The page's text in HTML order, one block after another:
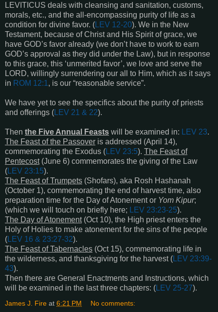
LEVITICUS deals with cleansing and sanitation, customs,
morals, etc., and the all-encompassing purity of life as a
condition for divine favor. (LEV 12-20). We in the New
Testament, because of Christ and His Spirit of grace, we
have GOD’s favor already (we don’t have to work to earn
GOD’s approval as they did under the Law), but in response
to this grace, this ‘unmerited favor’, we love and serve the
LORD, willingly surrendering our all to Him, which as it says
in ROM 12:1, is our “reasonable service”.
We have yet to see the specifics about the purity of priests
and offerings (LEV 21 & 22).
Then the Five Annual Feasts will be examined in: LEV 23.
The Feast of the Passover is addressed (April 14),
commemorating the Exodus (LEV 23:5). The Feast of
Pentecost(June 6) commemorates the giving of the Law
(LEV 23:15).
The Feast of Trumpets (Shofars), aka Rosh Hashanah
(October 1), commemorating the end of harvest time, also
preparation time for the Day of Atonement or Yom Kipur;
(which we will touch on briefly here; LEV 23:23-25).
The Day of Atonement(Oct 10), the High priest enters the
Holy of Holies to make atonement for the sins of the people
(LEV 16 & 23:27-32).
The Feast of Tabernacles (Oct 15), commemorating life in
the wilderness, and thanksgiving for the harvest (LEV 23:39-
43).
Then there are General Enactments and Instructions, which
will be examined in the last three chapters: (LEV 25-27).
James J. Fire at 6:21 PM No comments: